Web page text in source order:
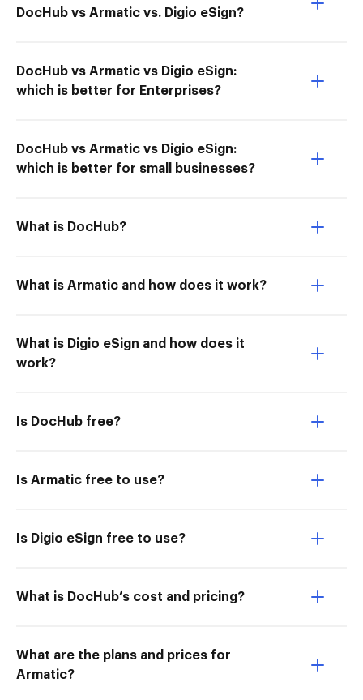
DocHub vs Armatic vs. Digio eSign?
DocHub vs Armatic vs Digio eSign:
which is better for Enterprises?
DocHub vs Armatic vs Digio eSign:
which is better for small businesses?
What is DocHub?
What is Armatic and how does it work?
What is Digio eSign and how does it
work?
Is DocHub free?
Is Armatic free to use?
Is Digio eSign free to use?
What is DocHub’s cost and pricing?
What are the plans and prices for
Armatic?